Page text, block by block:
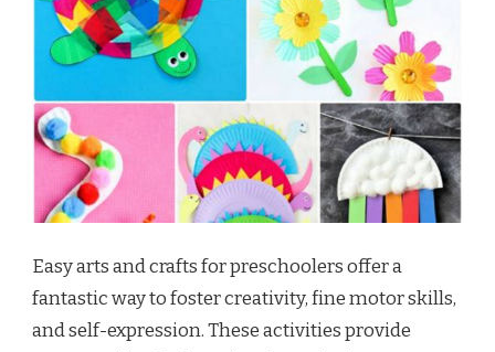
Easy arts and crafts for preschoolers offer a
fantastic way to foster creativity, fine motor skills,
and self-expression. These activities provide